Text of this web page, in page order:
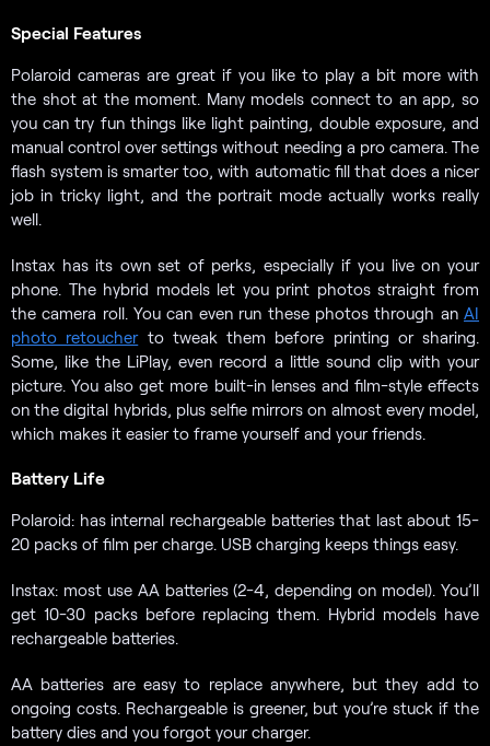
Special Features
Polaroid cameras are great if you like to play a bit more with
the shot at the moment. Many models connect to an app, so
you can try fun things like light painting, double exposure, and
manual control over settings without needing a pro camera. The
flash system is smarter too, with automatic fill that does a nicer
job in tricky light, and the portrait mode actually works really
well.
Instax has its own set of perks, especially if you live on your
phone. The hybrid models let you print photos straight from
the camera roll. You can even run these photos through an AI
photo retoucherto tweak them before printing or sharing.
Some, like the LiPlay, even record a little sound clip with your
picture. You also get more built-in lenses and film-style effects
on the digital hybrids, plus selfie mirrors on almost every model,
which makes it easier to frame yourself and your friends.
Battery Life
Polaroid: has internal rechargeable batteries that last about 15-
20 packs of film per charge. USB charging keeps things easy.
Instax: most use AA batteries (2-4, depending on model). You’ll
get 10-30 packs before replacing them. Hybrid models have
rechargeable batteries.
AA batteries are easy to replace anywhere, but they add to
ongoing costs. Rechargeable is greener, but you’re stuck if the
battery dies and you forgot your charger.